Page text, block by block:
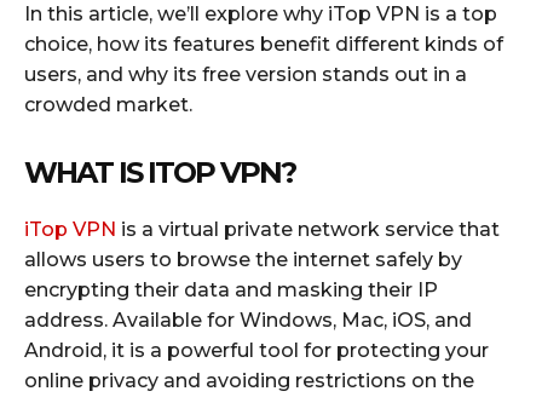
In this article, we’ll explore why iTop VPN is a top
choice, how its features benefit different kinds of
users, and why its free version stands out in a
crowded market.
WHAT IS ITOP VPN?
iTop VPN is a virtual private network service that
allows users to browse the internet safely by
encrypting their data and masking their IP
address. Available for Windows, Mac, iOS, and
Android, it is a powerful tool for protecting your
online privacy and avoiding restrictions on the